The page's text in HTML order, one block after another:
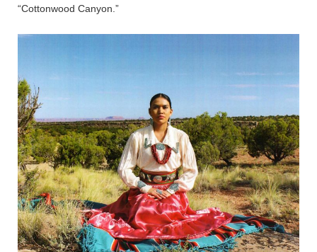
“Cottonwood Canyon.”